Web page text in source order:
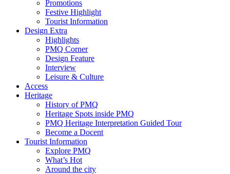
Promotions
Festive Highlight
Tourist Information
Design Extra
Highlights
PMQ Corner
Design Feature
Interview
Leisure & Culture
Access
Heritage
History of PMQ
Heritage Spots inside PMQ
PMQ Heritage Interpretation Guided Tour
Become a Docent
Tourist Information
Explore PMQ
What’s Hot
Around the city